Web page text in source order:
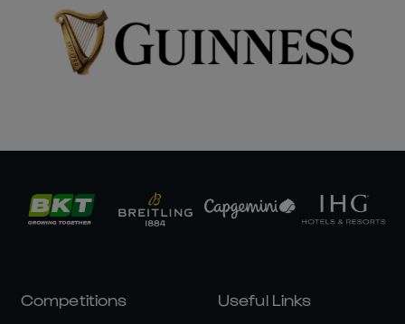
Competitions Useful Links